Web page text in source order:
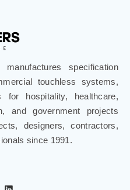
specification
touchless systems,
hospitality, healthcare,
and government projects
designers, contractors,
since 1991.